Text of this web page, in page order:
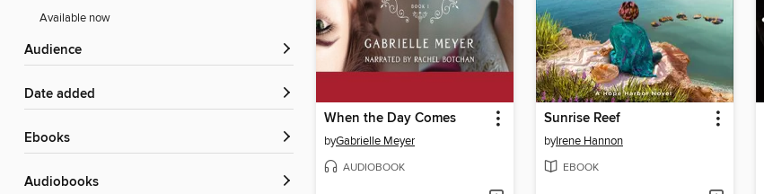
Available now
Audience
Date added
ebooks
Audiobooks
When the Day Comes
byGabrielle Meyer
AUDIOBOOK
Sunrise Reef
byIrene Hannon
EBOOK